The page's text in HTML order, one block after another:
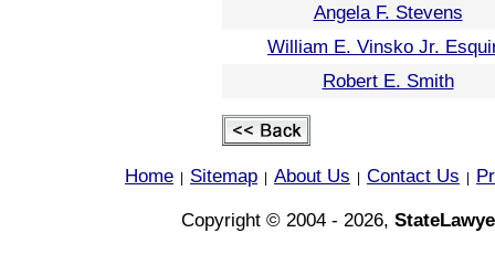
Angela F. Stevens
William E. Vinsko Jr.
Robert E. Smith
Home Sitemap About Us Contact Us
Copyright © 2004 - 2026,